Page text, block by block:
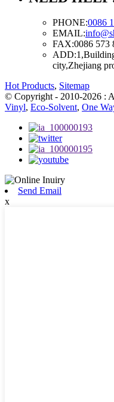
PHONE:0086
EMAIL:
FAX:0086 573
ADD:
city,Zhejiang
Hot Products, Sitemap
© Copyright - 2010-2026 :
Vinyl, Eco-Solvent, One
Send Email
x